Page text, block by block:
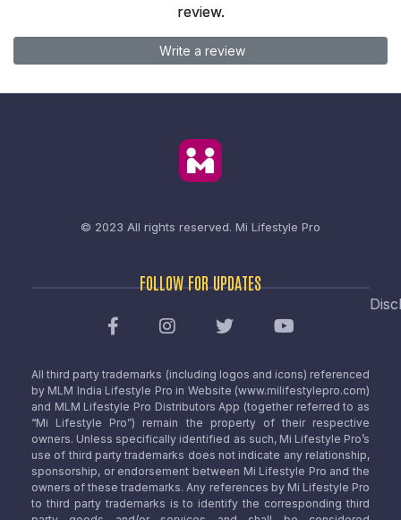
review.
Write a review
© 2023 All rights reserved. Mi Lifestyle Pro
FOLLOW FOR UPDATES
All third party trademarks (including logos and icons) referenced
by MLM India Lifestyle Pro in Website (www.milifestylepro.com)
and MLM Lifestyle Pro Distributors App (together referred to as
“Mi Lifestyle Pro”) remain the property of their respective
owners. Unless specifically identified as such, Mi Lifestyle Pro’s
use of third party trademarks does not indicate any relationship,
sponsorship, or endorsement between Mi Lifestyle Pro and the
owners of these trademarks. Any references by Mi Lifestyle Pro
to third party trademarks is to identify the corresponding third